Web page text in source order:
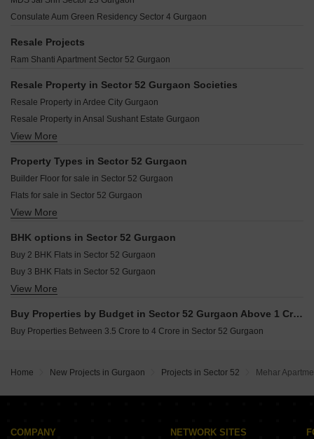
Golden Crest Sector 52 Gurgaon
The Ajatshatru CGHS Sector 52 Gurgaon
Vijay Shanthi Rajvilas Apartments Sector 52 Gurgaon
The New Greenwood Sector 52 Gurgaon
Varun C G H Society Sector 52 Gurgaon
Ninex City Phase II Sector 36 Gurgaon
Orchid Ivy Floors Sector 51 Gurgaon
Vigneshwara SOHO Next Palam Vihar Gurgaon
Uday Arden 45 Sector 45 Gurgaon
RBC II Sushant Lok I Gurgaon
Spire Condominiums Sector 50 Gurgaon
Ompee Homes 15 Sector 50 Gurgaon
Consulate Aum Green Residency Sector 4 Gurgaon
Resale Projects
Ram Shanti Apartment Sector 52 Gurgaon
Resale Property in Sector 52 Gurgaon Societies
Resale Property in Ardee City Gurgaon
Resale Property in Ansal Sushant Estate Gurgaon
Resale Property in Ardee City Palm Grove Heights Gurgaon
View More
Property Types in Sector 52 Gurgaon
Builder Floor for sale in Sector 52 Gurgaon
Flats for sale in Sector 52 Gurgaon
Furnished Properties for sale in Sector 52 Gurgaon
View More
BHK options in Sector 52 Gurgaon
Buy 2 BHK Flats in Sector 52 Gurgaon
Buy 3 BHK Flats in Sector 52 Gurgaon
Buy 4 BHK Flats in Sector 52 Gurgaon
View More
Buy Properties by Budget in Sector 52 Gurgaon Above 1 Crore
Buy Properties Between 3.5 Crore to 4 Crore in Sector 52 Gurgaon
Home New Projects in Gurgaon Projects in Sector 52 Mehar
COMPANY NETWORK SITES